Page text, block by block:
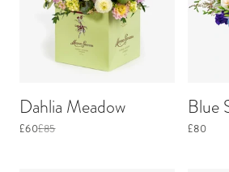
Dahlia Meadow
£60£85
Blue
£80